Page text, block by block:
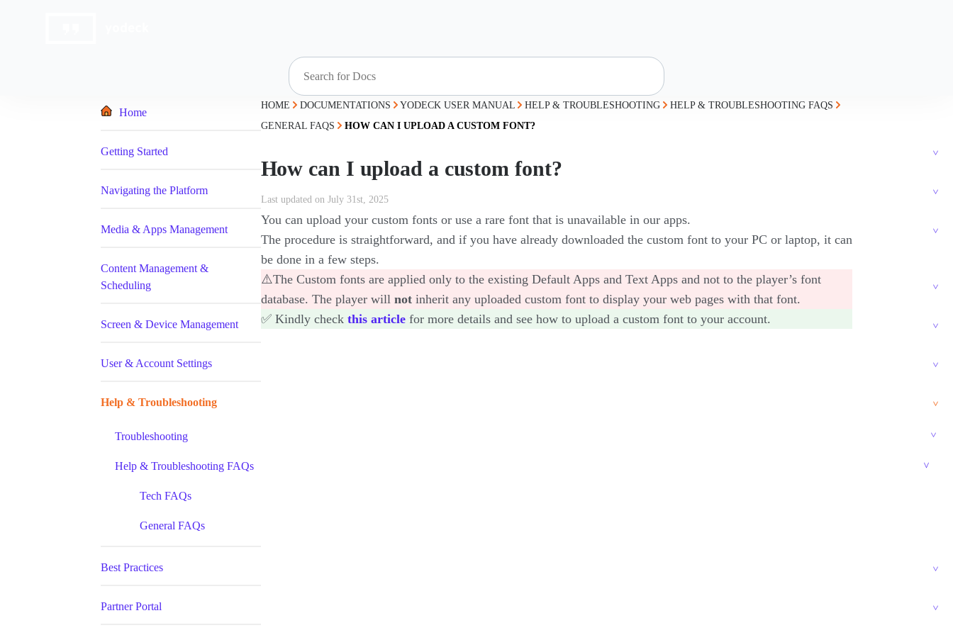
Home
Getting Started
Navigating the Platform
Media & Apps Management
Content Management &
Scheduling
Screen & Device Management
User & Account Settings
Help & Troubleshooting
Troubleshooting
Help & Troubleshooting FAQs
Tech FAQs
General FAQs
Best Practices
Partner Portal
HOME DOCUMENTATIONS YODECK USER MANUAL HELP & TROUBLESHOOTING
HELP & TROUBLESHOOTING FAQS
GENERAL FAQS
HOW CAN I UPLOAD A CUSTOM FONT?
How can I upload a custom font?
Last updated on July 31st, 2025
You can upload your custom fonts or use a rare font that is unavailable in our apps.
The procedure is straightforward, and if you have already downloaded the custom font to your PC or laptop, it can
be done in a few steps.
⚠️The Custom fonts are applied only to the existing Default Apps and Text Apps and not to the player’s font
database. The player will not inherit any uploaded custom font to display your web pages with that font.
✅ Kindly check this articlefor more details and see how to upload a custom font to your account.